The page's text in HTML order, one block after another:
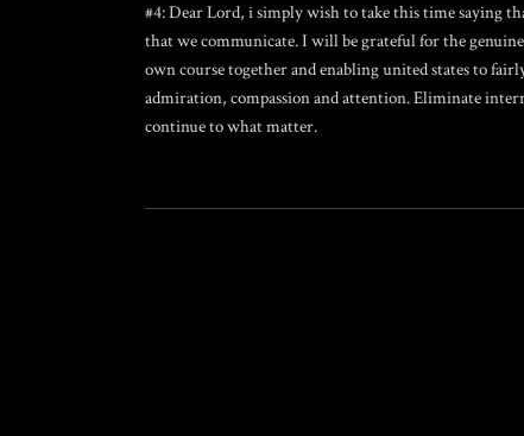
#4: Dear Lord, i simply wish to take this time saying
that we communicate. I will be grateful for the
own course together and enabling united states to
admiration, compassion and attention. Eliminate
continue to what matter.